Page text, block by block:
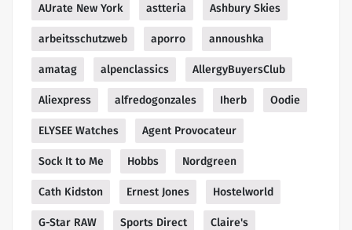
AUrate New York astteria Ashbury Skies
arbeitsschutzweb aporro annoushka
amatag alpenclassics AllergyBuyersClub
Aliexpress alfredogonzales Iherb Oodie
ELYSEE Watches Agent Provocateur
Sock It to Me Hobbs Nordgreen
Cath Kidston Ernest Jones Hostelworld
G-Star RAW Sports Direct Claire's